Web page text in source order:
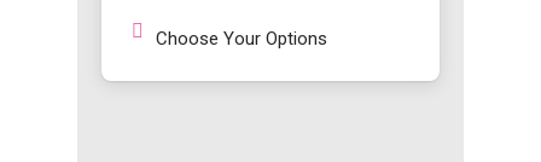
Choose Your Options